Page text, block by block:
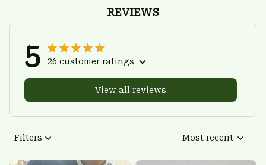
REVIEWS
5 26 customer ratings
View all reviews
Filters Most recent